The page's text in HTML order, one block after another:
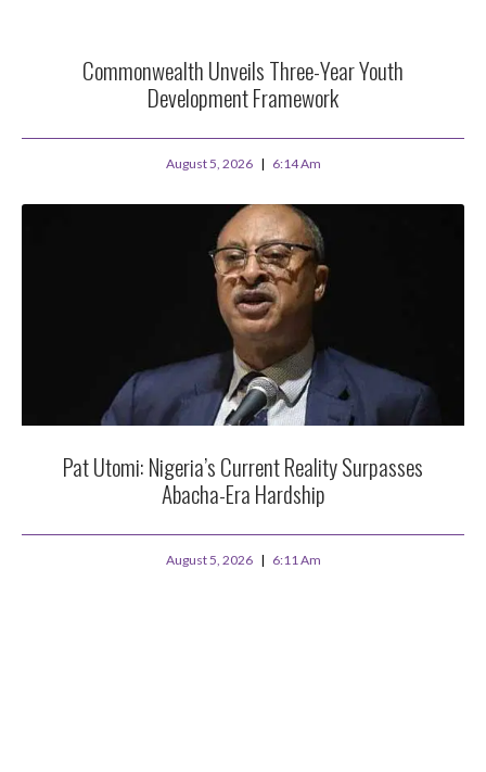
Commonwealth Unveils Three-Year Youth
Development Framework
August 5, 2026 6:14 Am
Pat Utomi: Nigeria’s Current Reality Surpasses
Abacha-Era Hardship
August 5, 2026 6:11 Am